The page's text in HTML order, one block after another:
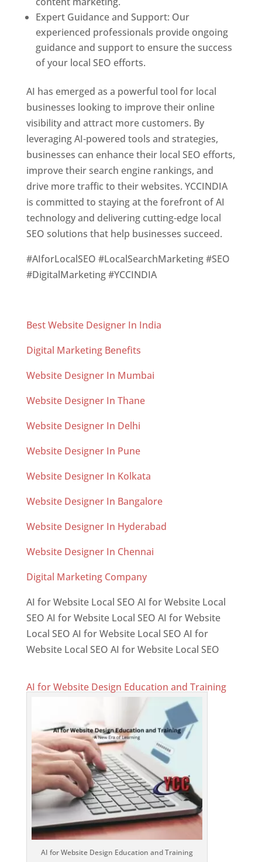
Expert Guidance and Support: Our
experienced professionals provide ongoing
guidance and support to ensure the success
of your local SEO efforts.
AI has emerged as a powerful tool for local
businesses looking to improve their online
visibility and attract more customers. By
leveraging AI-powered tools and strategies,
businesses can enhance their local SEO efforts,
improve their search engine rankings, and
drive more traffic to their websites. YCCINDIA
is committed to staying at the forefront of AI
technology and delivering cutting-edge local
SEO solutions that help businesses succeed.
#AIforLocalSEO #LocalSearchMarketing #SEO
#DigitalMarketing #YCCINDIA
Best Website Designer In India
Digital Marketing Benefits
Website Designer In Mumbai
Website Designer In Thane
Website Designer In Delhi
Website Designer In Pune
Website Designer In Kolkata
Website Designer In Bangalore
Website Designer In Hyderabad
Website Designer In Chennai
Digital Marketing Company
AI for Website Local SEO AI for Website Local
SEO AI for Website Local SEO AI for Website
Local SEO AI for Website Local SEO AI for
Website Local SEO AI for Website Local SEO
AI for Website Design Education and Training
AI for Website Design Education and Training